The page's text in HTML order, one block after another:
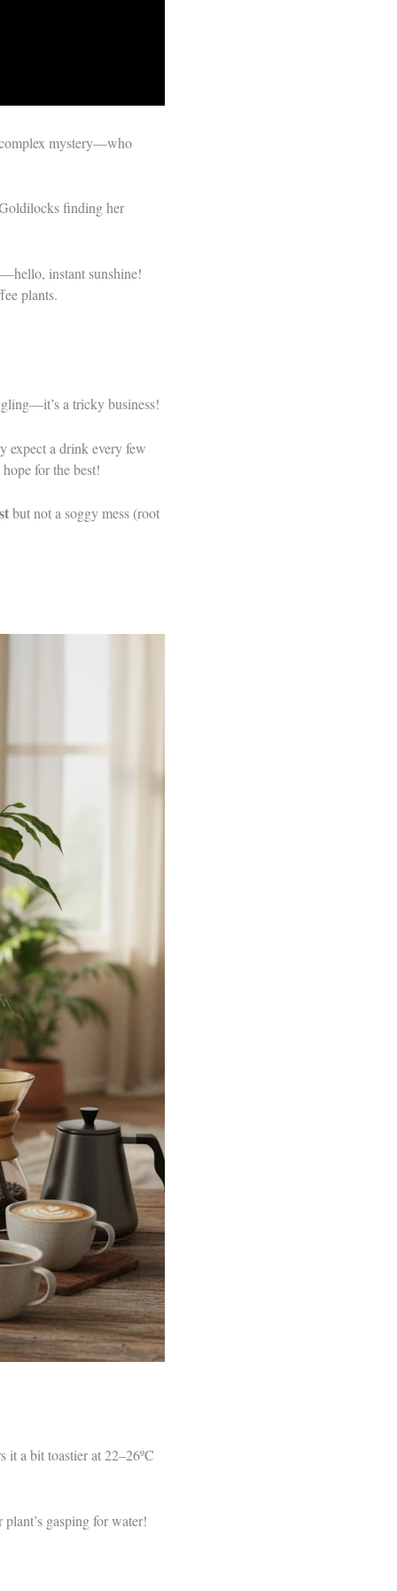
complex mystery—who
finding her
instant sunshine!
plants.
a tricky business!
expect a drink every few
for the best!
but not a soggy mess (root
it a bit toastier at 22–26ºC
gasping for water!